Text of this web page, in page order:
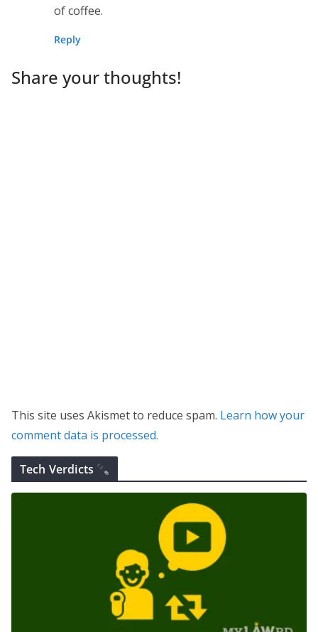
of coffee.
Reply
Share your thoughts!
This site uses Akismet to reduce spam. Learn how your
comment data is processed.
Tech Verdicts